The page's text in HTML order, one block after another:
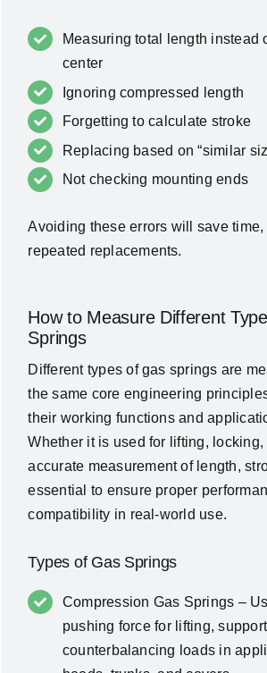
Measuring total length instead
center
Ignoring compressed length
Forgetting to calculate stroke
Replacing based on “similar
Not checking mounting ends
Avoiding these errors will save time,
repeated replacements.
How to Measure Different
Springs
Different types of gas springs are
the same core engineering
their working functions and
Whether it is used for lifting,
accurate measurement of length,
essential to ensure proper
compatibility in real-world use.
Types of Gas Springs
Compression Gas Springs –
pushing force for lifting,
counterbalancing loads in